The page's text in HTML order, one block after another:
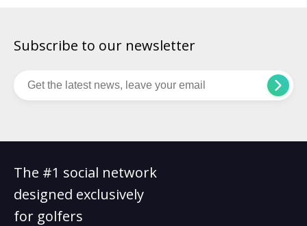
Subscribe to our newsletter
The #1 social network
designed exclusively
for golfers